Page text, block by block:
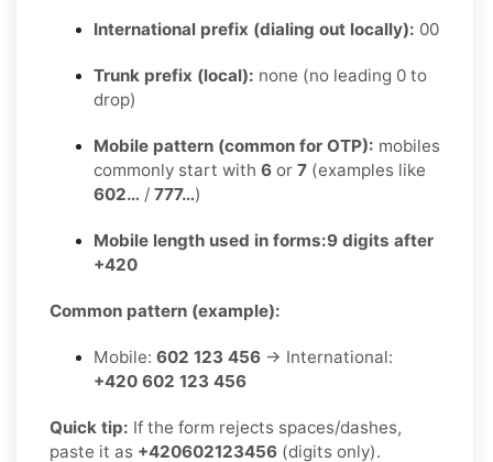
International prefix (dialing out locally): 00
Trunk prefix (local): none (no leading 0 to
drop)
Mobile pattern (common for OTP): mobiles
commonly start with 6 or 7 (examples like
602… / 777…)
Mobile length used in forms:9 digits after
+420
Common pattern (example):
Mobile: 602 123 456 → International:
+420 602 123 456
Quick tip: If the form rejects spaces/dashes,
paste it as +420602123456 (digits only).